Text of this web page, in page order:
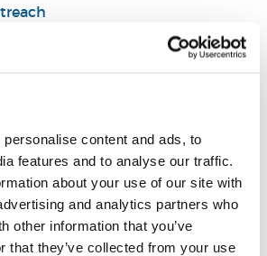
content and ads, to
features and to analyse our traffic.
about your use of our site with
and analytics partners who
other information that you’ve
that they’ve collected from your use
in the Department of Mechanical
and Resource Efficient